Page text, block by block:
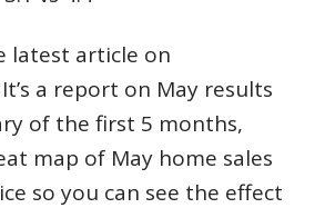
latest article on
a report on May results
of the first 5 months,
map of May home sales
so you can see the effect